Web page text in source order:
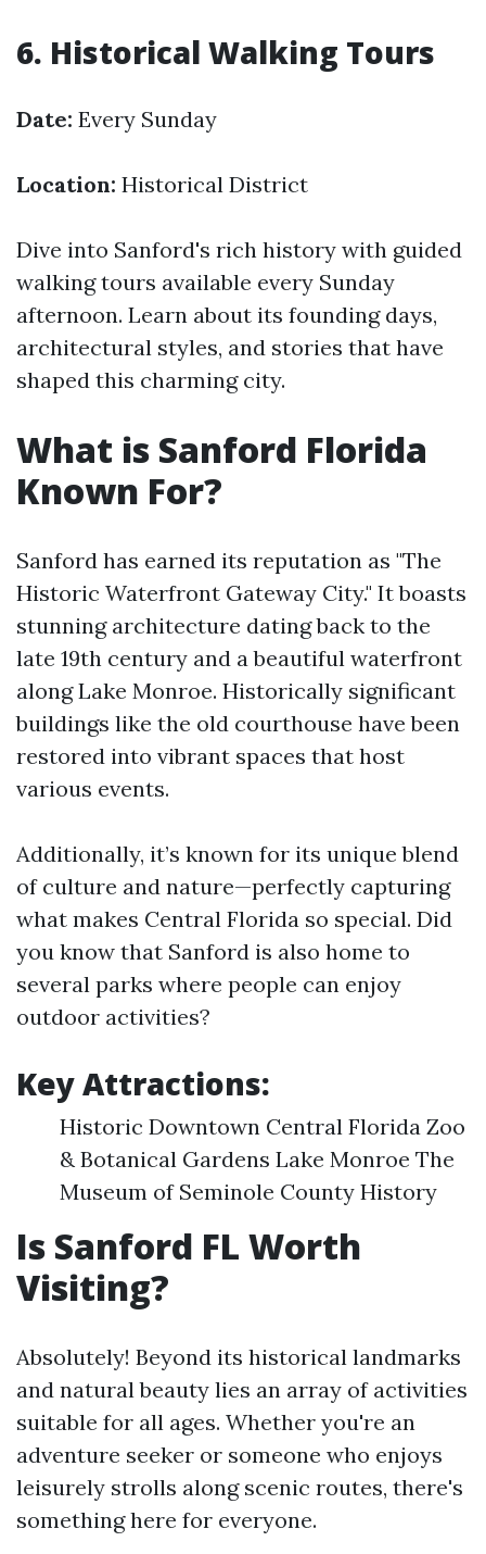
6. Historical Walking Tours
Date: Every Sunday
Location: Historical District
Dive into Sanford's rich history with guided
walking tours available every Sunday
afternoon. Learn about its founding days,
architectural styles, and stories that have
shaped this charming city.
What is Sanford Florida
Known For?
Sanford has earned its reputation as "The
Historic Waterfront Gateway City." It boasts
stunning architecture dating back to the
late 19th century and a beautiful waterfront
along Lake Monroe. Historically significant
buildings like the old courthouse have been
restored into vibrant spaces that host
various events.
Additionally, it’s known for its unique blend
of culture and nature—perfectly capturing
what makes Central Florida so special. Did
you know that Sanford is also home to
several parks where people can enjoy
outdoor activities?
Key Attractions:
Historic Downtown Central Florida Zoo
& Botanical Gardens Lake Monroe The
Museum of Seminole County History
Is Sanford FL Worth
Visiting?
Absolutely! Beyond its historical landmarks
and natural beauty lies an array of activities
suitable for all ages. Whether you're an
adventure seeker or someone who enjoys
leisurely strolls along scenic routes, there's
something here for everyone.